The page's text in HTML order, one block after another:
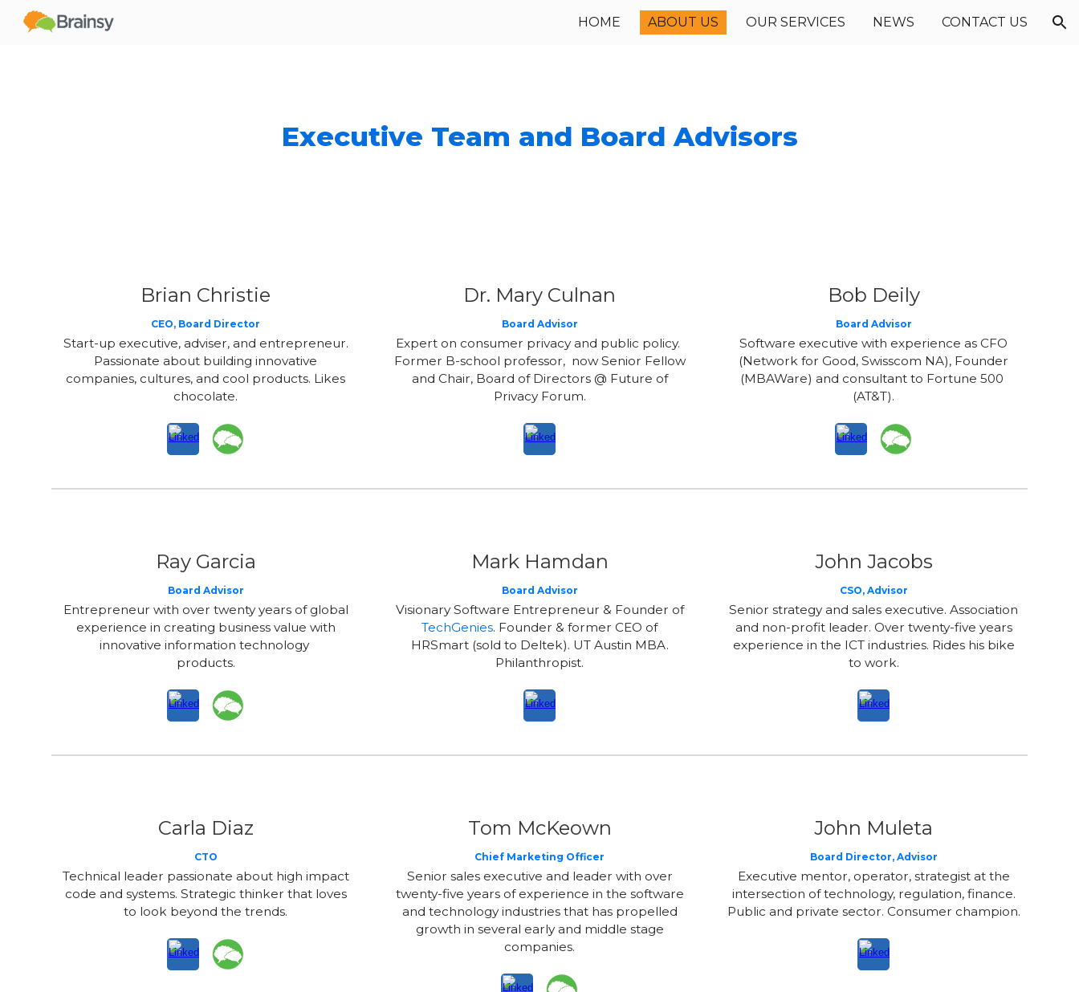
Skip to navigation
HOME ABOUT US OUR SERVICES NEWS CONTACT US
Executive Team and Board Advisors
Brian Christie
CEO, Board Director
Start-up executive, adviser, and entrepreneur.
Passionate about building innovative
companies, cultures, and cool products. Likes
chocolate.
Dr. Mary Culnan
Board Advisor
Expert on consumer privacy and public policy.
Former B-school professor, now Senior Fellow
and Chair, Board of Directors @ Future of
Privacy Forum.
Bob Deily
Board Advisor
Software executive with experience as CFO
(Network for Good, Swisscom NA), Founder
(MBAWare) and consultant to Fortune 500
(AT&T).
Ray Garcia
Board Advisor
Entrepreneur with over twenty years of global
experience in creating business value with
innovative information technology
products.
Mark Hamdan
Board Advisor
Visionary Software Entrepreneur & Founder of
TechGenies. Founder & former CEO of
HRSmart (sold to Deltek). UT Austin MBA.
Philanthropist.
John Jacobs
CSO, Advisor
Senior strategy and sales executive. Association
and non-profit leader. Over twenty-five years
experience in the ICT industries. Rides his bike
to work.
Carla Diaz
CTO
Technical leader passionate about high impact
code and systems. Strategic thinker that loves
to look beyond the trends.
Tom McKeown
Chief Marketing Officer
Senior sales executive and leader with over
twenty-five years of experience in the software
and technology industries that has propelled
growth in several early and middle stage
companies.
John Muleta
Board Director, Advisor
Executive mentor, operator, strategist at the
intersection of technology, regulation, finance.
Public and private sector. Consumer champion.